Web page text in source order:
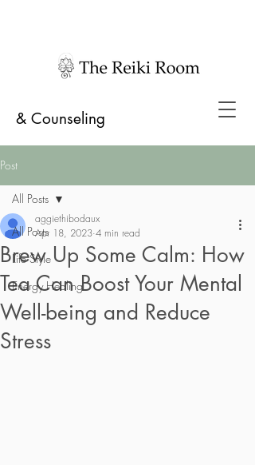
& Counseling
Post
All Posts
Life Style
Energy Healing
All Posts
Brew Up Some Calm: How
Tea Can Boost Your Mental
Well-being and Reduce
Stress
aggiethibodaux
Apr 18, 2023 4 min read